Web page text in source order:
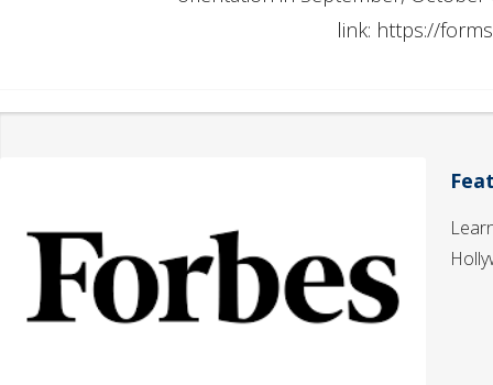
link: https://